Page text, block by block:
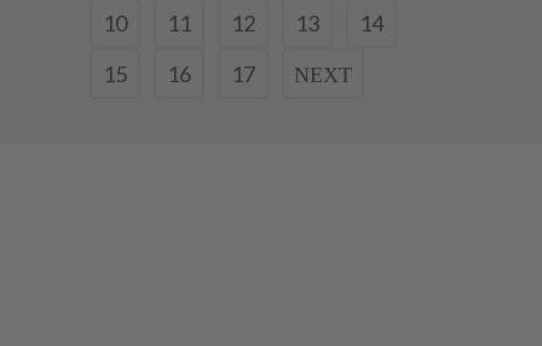
10
11 12 13
14
15
16 17